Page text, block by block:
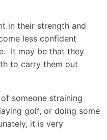
in their strength and
less confident
It may be that they
to carry them out
someone straining
golf, or doing some
it is very